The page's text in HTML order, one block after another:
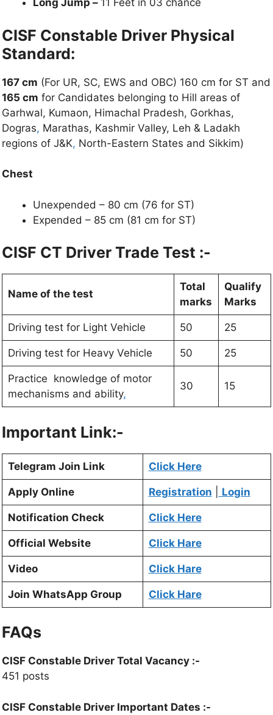
Long Jump – 11 Feet in 03 chance
CISF Constable Driver Physical
Standard:
167 cm (For UR, SC, EWS and OBC) 160 cm for ST and
165 cm for Candidates belonging to Hill areas of
Garhwal, Kumaon, Himachal Pradesh, Gorkhas,
Dogras, Marathas, Kashmir Valley, Leh & Ladakh
regions of J&K, North-Eastern States and Sikkim)
Chest
Unexpended – 80 cm (76 for ST)
Expended – 85 cm (81 cm for ST)
CISF CT Driver Trade Test :-
Name of the test
Total
marks
Qualify
Marks
Driving test for Light Vehicle 50 25
Driving test for Heavy Vehicle 50 25
Practice knowledge of motor
mechanisms and ability,
30 15
Important Link:-
Telegram Join Link Click Here
Apply Online Registration Login
Notification Check Click Here
Official Website Click Hare
Video Click Hare
Join WhatsApp Group Click Hare
FAQs
CISF Constable Driver Total Vacancy :-
451 posts
CISF Constable Driver Important Dates :-